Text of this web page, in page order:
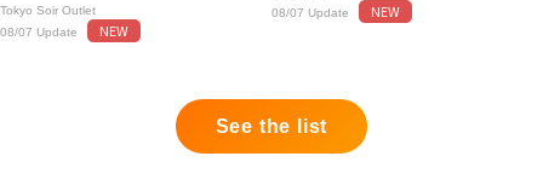
Tokyo Soir Outlet
08/07 Update
NEW
08/07 Update
NEW
See the list